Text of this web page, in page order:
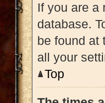
If you are a
database.
be found at
all your
Top